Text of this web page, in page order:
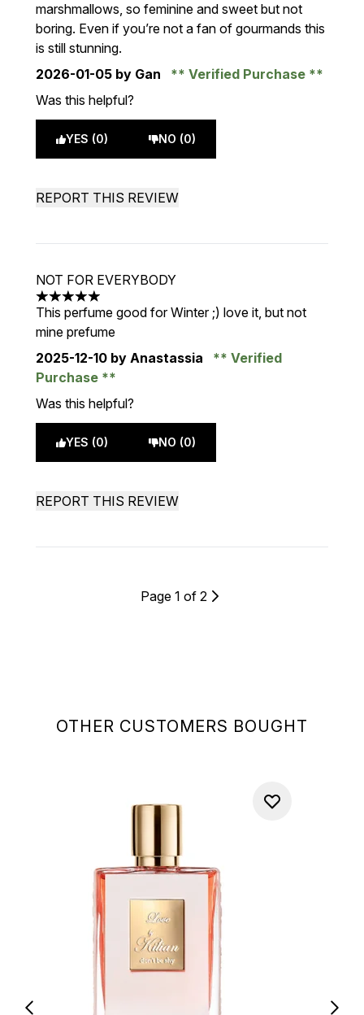
OTHER CUSTOMERS BOUGHT
marshmallows, so feminine and sweet but not
boring. Even if you’re not a fan of gourmands this
is still stunning.
2026-01-05 by Gan
Verified Purchase
Was this helpful?
YES (0) NO (0)
REPORT THIS REVIEW
NOT FOR EVERYBODY
5 stars out of a maximum of 5
This perfume good for Winter ;) love it, but not
mine prefume
2025-12-10 by Anastassia
Verified
Purchase
Was this helpful?
YES (0) NO (0)
REPORT THIS REVIEW
Page 1 of 2